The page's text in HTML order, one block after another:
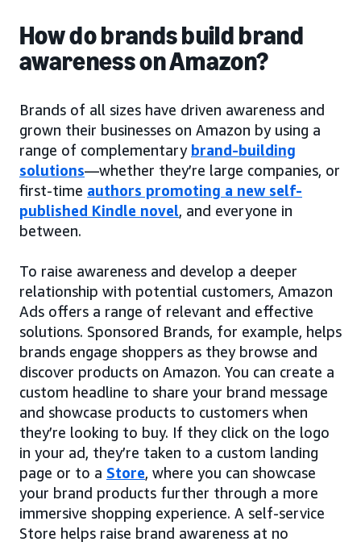
How do brands build brand
awareness on Amazon?
Brands of all sizes have driven awareness and
grown their businesses on Amazon by using a
range of complementary brand-building
solutions—whether they’re large companies, or
first-time authors promoting a new self-
published Kindle novel, and everyone in
between.
To raise awareness and develop a deeper
relationship with potential customers, Amazon
Ads offers a range of relevant and effective
solutions. Sponsored Brands, for example, helps
brands engage shoppers as they browse and
discover products on Amazon. You can create a
custom headline to share your brand message
and showcase products to customers when
they’re looking to buy. If they click on the logo
in your ad, they’re taken to a custom landing
page or to a Store, where you can showcase
your brand products further through a more
immersive shopping experience. A self-service
Store helps raise brand awareness at no